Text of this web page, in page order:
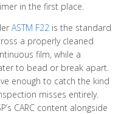
in the first place.
ASTM F22 is the standard
a properly cleaned
film, while a
to bead or break apart.
enough to catch the kind
misses entirely.
CARC content alongside